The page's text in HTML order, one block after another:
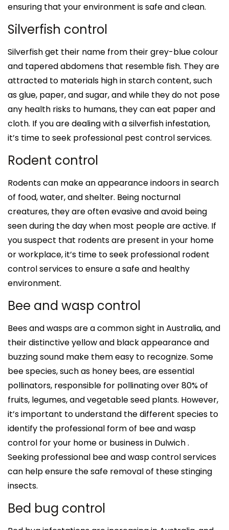
ensuring that your environment is safe and clean.
Silverfish control
Silverfish get their name from their grey-blue colour
and tapered abdomens that resemble fish. They are
attracted to materials high in starch content, such
as glue, paper, and sugar, and while they do not pose
any health risks to humans, they can eat paper and
cloth. If you are dealing with a silverfish infestation,
it’s time to seek professional pest control services.
Rodent control
Rodents can make an appearance indoors in search
of food, water, and shelter. Being nocturnal
creatures, they are often evasive and avoid being
seen during the day when most people are active. If
you suspect that rodents are present in your home
or workplace, it’s time to seek professional rodent
control services to ensure a safe and healthy
environment.
Bee and wasp control
Bees and wasps are a common sight in Australia, and
their distinctive yellow and black appearance and
buzzing sound make them easy to recognize. Some
bee species, such as honey bees, are essential
pollinators, responsible for pollinating over 80% of
fruits, legumes, and vegetable seed plants. However,
it’s important to understand the different species to
identify the professional form of bee and wasp
control for your home or business in Dulwich .
Seeking professional bee and wasp control services
can help ensure the safe removal of these stinging
insects.
Bed bug control